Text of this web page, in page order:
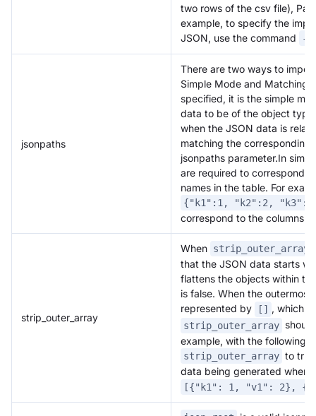
two rows of the csv file),
example, to specify the
JSON, use the command
-
jsonpaths
There are two ways to
Simple Mode and Matching
specified, it is the simple
data to be of the object
when the JSON data is
matching the corresponding
jsonpaths parameter.In
are required to correspond
names in the table. For
{"k1":1, "k2":2,
correspond to the columns
strip_outer_array
When strip_outer_array
that the JSON data starts
flattens the objects within
is false. When the
represented by
[] , which
strip_outer_array
example, with the following
strip_outer_array to
data being generated when
[{"k1": 1, "v1": 2},